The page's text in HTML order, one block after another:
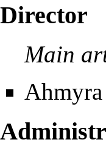
Director
Main